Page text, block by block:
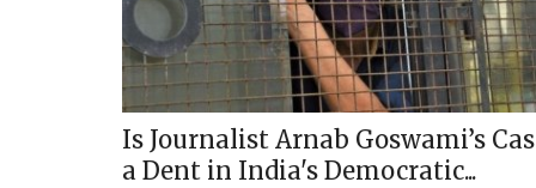
Is Journalist Arnab Goswami’s
a Dent in India's Democratic...